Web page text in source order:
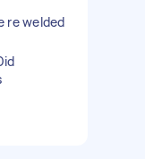
re welded